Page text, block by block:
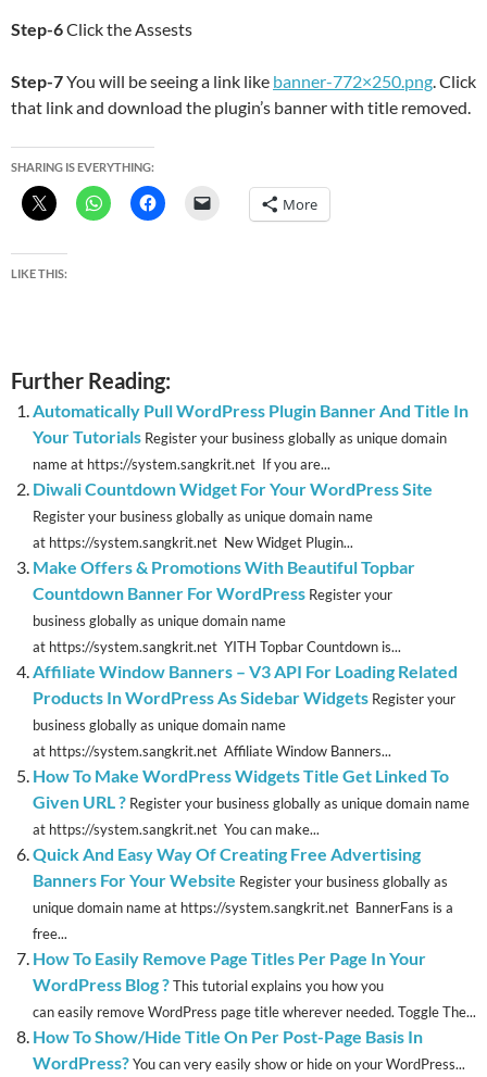
Step-6Click the Assests
Step-7You will be seeing a link like banner-772×250.png. Click
that link and download the plugin’s banner with title removed.
SHARING IS EVERYTHING:
More
LIKE THIS:
Further Reading:
Automatically Pull WordPress Plugin Banner And Title In
Your Tutorials Register your business globally as unique domain
name at https://system.sangkrit.net If you are...
Diwali Countdown Widget For Your WordPress Site
Register your business globally as unique domain name
at https://system.sangkrit.net New Widget Plugin...
Make Offers & Promotions With Beautiful Topbar
Countdown Banner For WordPress Register your
business globally as unique domain name
at https://system.sangkrit.net YITH Topbar Countdown is...
Affiliate Window Banners – V3 API For Loading Related
Products In WordPress As Sidebar Widgets Register your
business globally as unique domain name
at https://system.sangkrit.net Affiliate Window Banners...
How To Make WordPress Widgets Title Get Linked To
Given URL ? Register your business globally as unique domain name
at https://system.sangkrit.net You can make...
Quick And Easy Way Of Creating Free Advertising
Banners For Your Website Register your business globally as
unique domain name at https://system.sangkrit.net BannerFans is a
free...
How To Easily Remove Page Titles Per Page In Your
WordPress Blog ?This tutorial explains you how you
can easily remove WordPress page title wherever needed. Toggle The...
How To Show/Hide Title On Per Post-Page Basis In
WordPress?You can very easily show or hide on your WordPress...